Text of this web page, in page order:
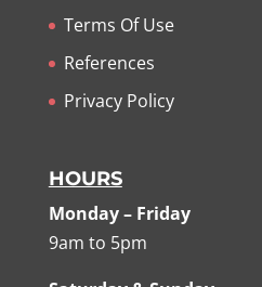
Terms Of Use
References
Privacy Policy
HOURS
Monday – Friday
9am to 5pm